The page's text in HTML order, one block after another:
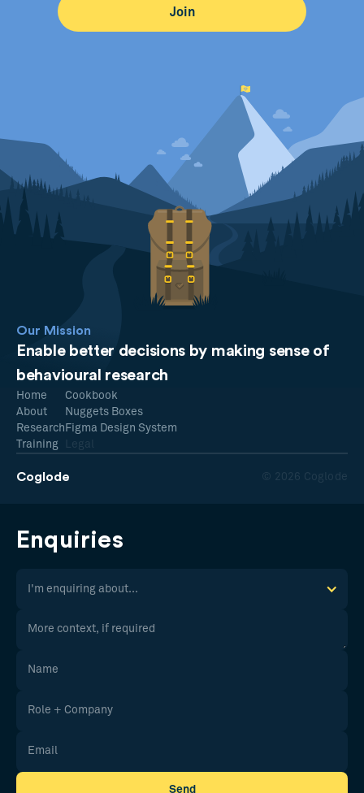
Our Mission
Enable better decisions by making sense of
behavioural research
Coglode © 2026 Coglode
Home
About
Research
Training
Cookbook
Nuggets Boxes
Figma Design System
Legal
Enquiries
I'm enquiring about...